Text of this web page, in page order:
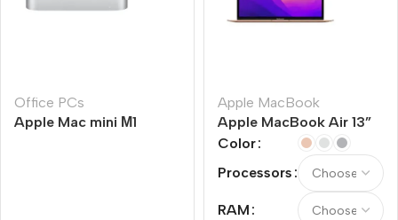
Office PCs
Apple Mac mini М1
Apple MacBook
Apple MacBook Air 13”
M1
Color
Processors
RAM